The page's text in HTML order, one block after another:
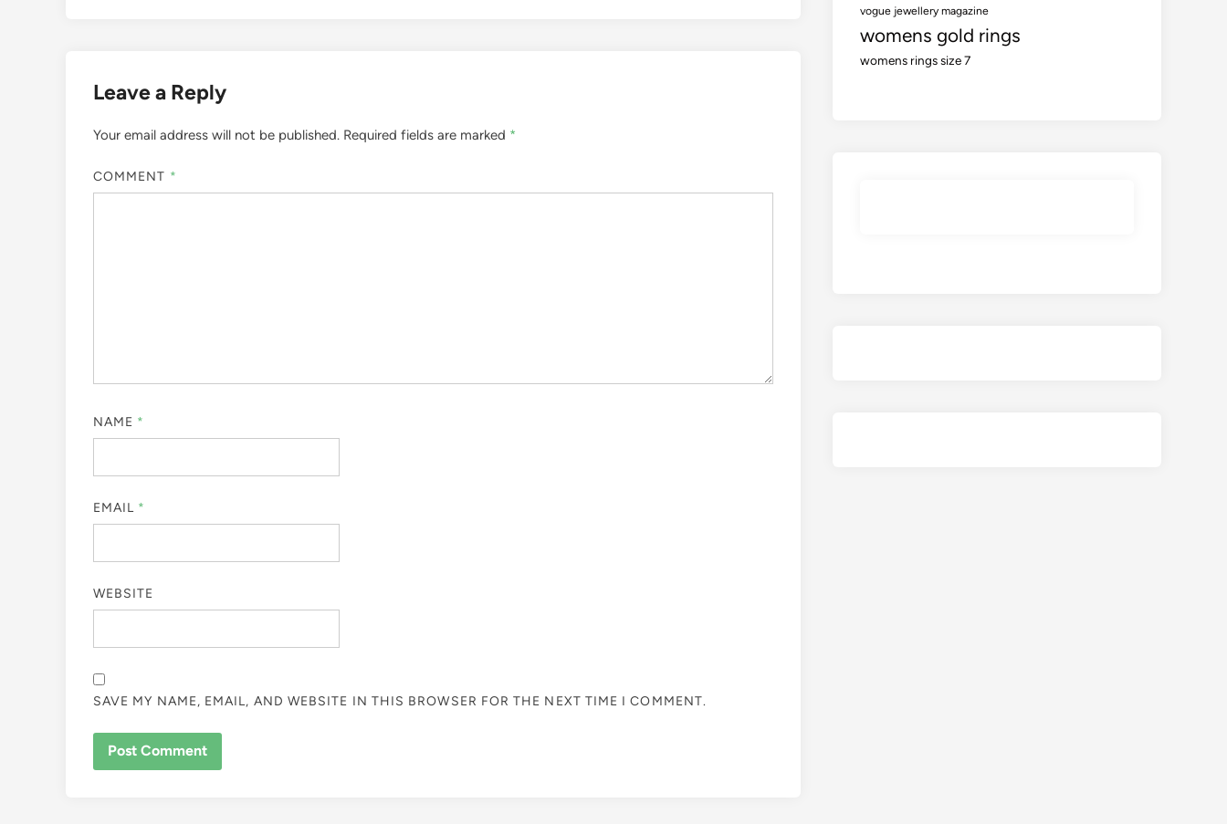
Leave a Reply
Your email address will not be published. Required fields are marked *
COMMENT *
NAME *
EMAIL *
WEBSITE
SAVE MY NAME, EMAIL, AND WEBSITE IN THIS BROWSER FOR THE NEXT TIME I COMMENT.
vogue jewellery magazine
womens gold rings
womens rings size 7